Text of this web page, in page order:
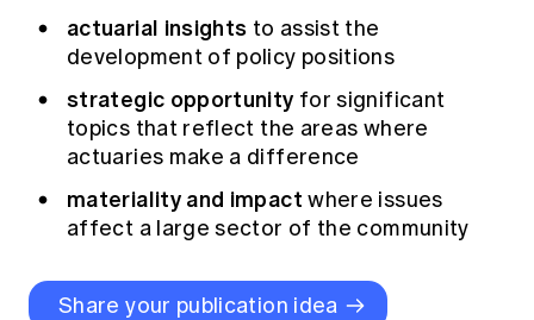
actuarial insights to assist the
development of policy positions
strategic opportunity for significant
topics that reflect the areas where
actuaries make a difference
materiality and impactwhere issues
affect a large sector of the community
Share your publication idea